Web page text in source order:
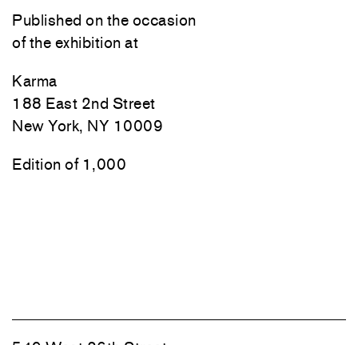
Published on the occasion
of the exhibition at
Karma
188 East 2nd Street
New York, NY 10009
Edition of 1,000